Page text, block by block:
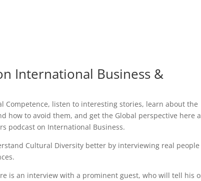
International Business &
Competence, listen to interesting stories, learn about the
how to avoid them, and get the Global perspective here
podcast on International Business.
Cultural Diversity better by interviewing real people
is an interview with a prominent guest, who will tell his